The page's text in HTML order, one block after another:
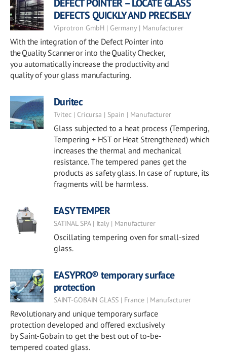
DEFECT POINTER – LOCATE GLASS
DEFECTS QUICKLY AND PRECISELY
Viprotron GmbH | Germany | Manufacturer
With the integration of the Defect Pointer into
the Quality Scanner or into the Quality Checker,
you automatically increase the productivity and
quality of your glass manufacturing.
Duritec
Tvitec | Cricursa | Spain | Manufacturer
Glass subjected to a heat process (Tempering,
Tempering + HST or Heat Strengthened) which
increases the thermal and mechanical
resistance. The tempered panes get the
products as safety glass. In case of rupture, its
fragments will be harmless.
EASY TEMPER
SATINAL SPA | Italy | Manufacturer
Oscillating tempering oven for small-sized
glass.
EASYPRO® temporary surface
protection
SAINT-GOBAIN GLASS | France | Manufacturer
Revolutionary and unique temporary surface
protection developed and offered exclusively
by Saint-Gobain to get the best out of to-be-
tempered coated glass.